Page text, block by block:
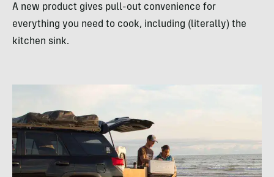
A new product gives pull-out convenience for
everything you need to cook, including (literally) the
kitchen sink.